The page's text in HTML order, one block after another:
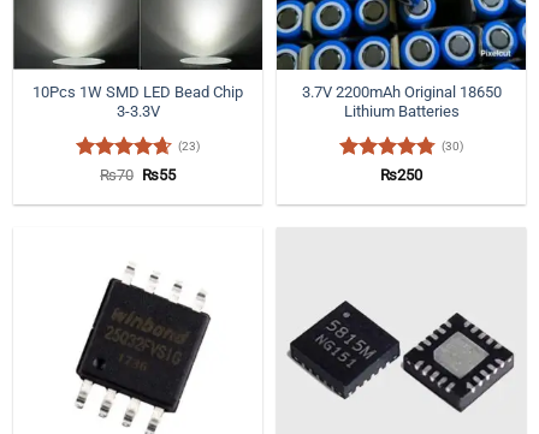
10Pcs 1W SMD LED Bead Chip
3-3.3V
Rated4.65
(23)
₨70 Original
was:
₨55Current
is:
3.7V 2200mAh Original 18650
Lithium Batteries
Rated4.77
(30)
₨250